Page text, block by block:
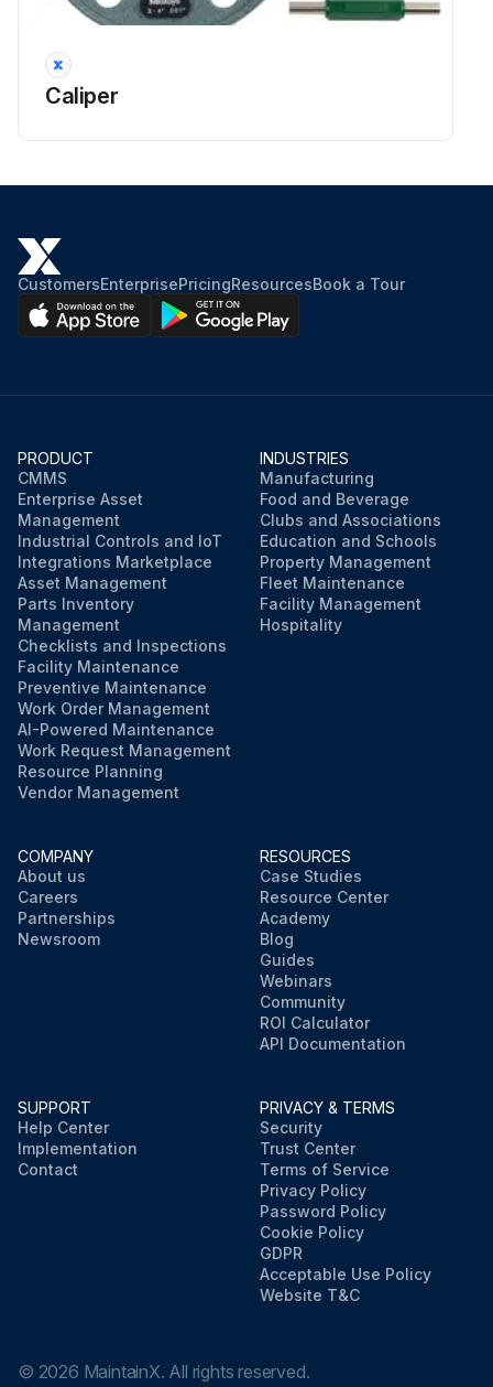
Caliper
CustomersEnterprisePricingResourcesBook a Tour
PRODUCT
CMMS
Enterprise Asset
Management
Industrial Controls and IoT
Integrations Marketplace
Asset Management
Parts Inventory
Management
Checklists and Inspections
Facility Maintenance
Preventive Maintenance
Work Order Management
AI-Powered Maintenance
Work Request Management
Resource Planning
Vendor Management
INDUSTRIES
Manufacturing
Food and Beverage
Clubs and Associations
Education and Schools
Property Management
Fleet Maintenance
Facility Management
Hospitality
COMPANY
About us
Careers
Partnerships
Newsroom
RESOURCES
Case Studies
Resource Center
Academy
Blog
Guides
Webinars
Community
ROI Calculator
API Documentation
SUPPORT
Help Center
Implementation
Contact
PRIVACY & TERMS
Security
Trust Center
Terms of Service
Privacy Policy
Password Policy
Cookie Policy
GDPR
Acceptable Use Policy
Website T&C
© 2026 MaintainX. All rights reserved.